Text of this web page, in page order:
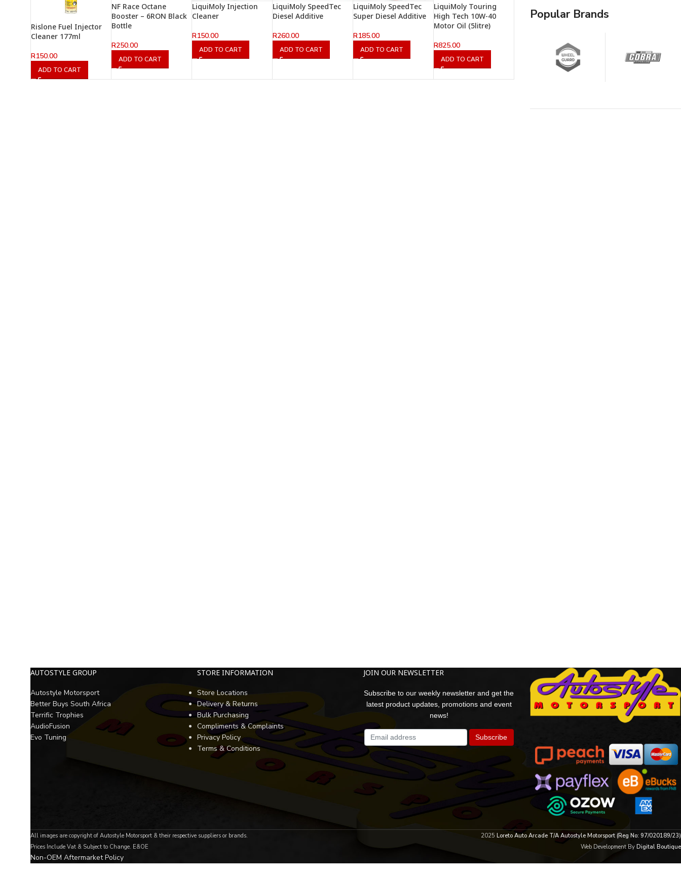
Rislone Fuel Injector
Cleaner 177ml
R150.00
ADD TO CART
NF Race Octane
Booster – 6RON Black
Bottle
R250.00
ADD TO CART
LiquiMoly Injection
Cleaner
R150.00
ADD TO CART
LiquiMoly SpeedTec
Diesel Additive
R260.00
ADD TO CART
LiquiMoly SpeedTec
Super Diesel Additive
R185.00
ADD TO CART
LiquiMoly Touring
High Tech 10W-40
Motor Oil (5litre)
R825.00
ADD TO CART
Popular Brands
AUTOSTYLE GROUP
Autostyle Motorsport
Better Buys South Africa
Terrific Trophies
AudioFusion
Evo Tuning
STORE INFORMATION
Store Locations
Delivery & Returns
Bulk Purchasing
Compliments & Complaints
Privacy Policy
Terms & Conditions
JOIN OUR NEWSLETTER
Subscribe to our weekly newsletter and get the
latest product updates, promotions and event
news!
All images are copyright of Autostyle Motorsport & their respective suppliers or brands.
Prices Include Vat & Subject to Change. E&OE
Non-OEM Aftermarket Policy
2025 Loreto Auto Arcade T/A Autostyle Motorsport (Reg No: 97/020189/23)
Web Development By Digital Boutique